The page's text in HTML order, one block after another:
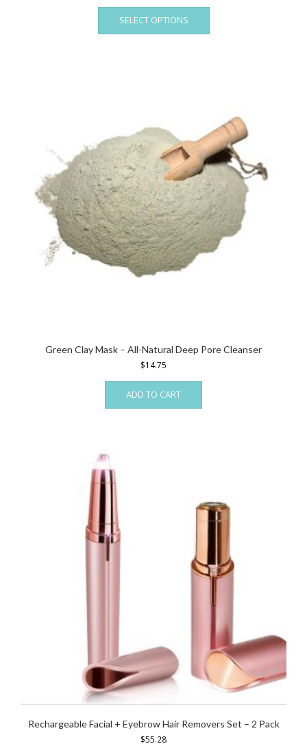
$28.93
through
SELECT OPTIONS
This
has
chosen
on
the
product
page
Green Clay Mask – All-Natural Deep Pore Cleanser
$14.75
ADD TO CART
Rechargeable Facial + Eyebrow Hair Removers Set – 2 Pack
$55.28